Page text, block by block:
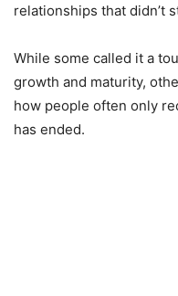
relationships that didn’t
While some called it a
growth and maturity,
how people often only
has ended.